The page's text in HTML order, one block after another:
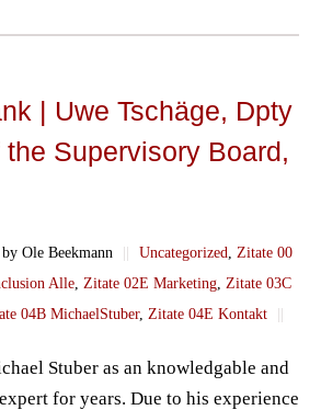
| Uwe Tschäge, Dpty
Supervisory Board,
by Ole Beekmann || Uncategorized
Zitate 00
Alle Zitate 02E Marketing Zitate 03C
04B MichaelStuber, Zitate 04E Kontakt ||
Stuber as an knowledgable and
for years. Due to his experience